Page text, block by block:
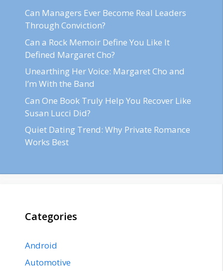
Can Managers Ever Become Real Leaders
Through Conviction?
Can a Rock Memoir Define You Like It
Defined Margaret Cho?
Unearthing Her Voice: Margaret Cho and
I’m With the Band
Can One Book Truly Help You Recover Like
Susan Lucci Did?
Quiet Dating Trend: Why Private Romance
Works Best
Categories
Android
Automotive